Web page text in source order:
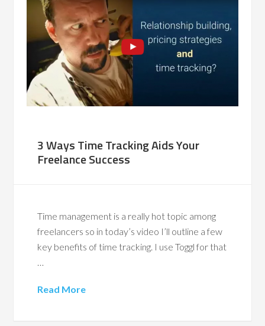
3 Ways Time Tracking Aids Your
Freelance Success
Time management is a really hot topic among
freelancers so in today’s video I’ll outline a few
key benefits of time tracking. I use Toggl for that
…
Read More